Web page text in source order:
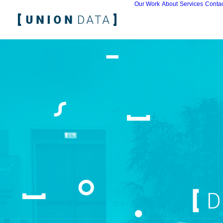
Our Work About Services